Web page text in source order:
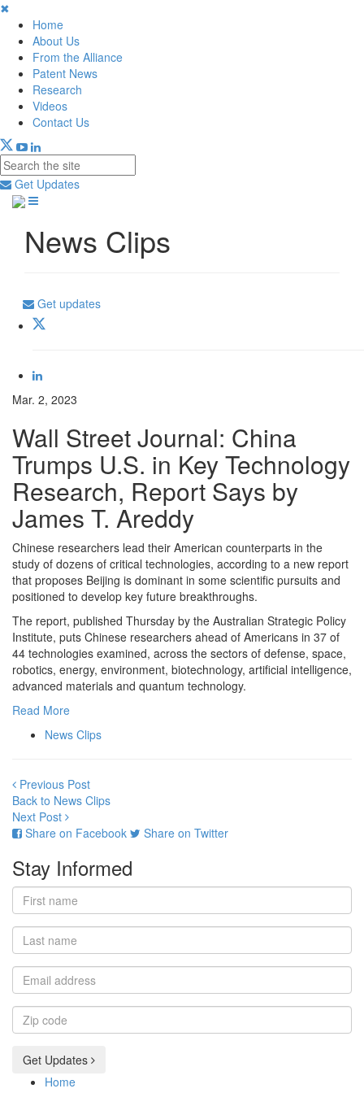
✖
Home
About Us
From the Alliance
Patent News
Research
Videos
Contact Us
Get Updates
News Clips
Get updates
Mar. 2, 2023
Wall Street Journal: China
Trumps U.S. in Key Technology
Research, Report Says by
James T. Areddy
Chinese researchers lead their American counterparts in the
study of dozens of critical technologies, according to a new report
that proposes Beijing is dominant in some scientific pursuits and
positioned to develop key future breakthroughs.
The report, published Thursday by the Australian Strategic Policy
Institute, puts Chinese researchers ahead of Americans in 37 of
44 technologies examined, across the sectors of defense, space,
robotics, energy, environment, biotechnology, artificial intelligence,
advanced materials and quantum technology.
Read More
News Clips
Previous Post
Back to News Clips
Next Post
Share on Facebook
Share on Twitter
Stay Informed
First
name
Last
name
Email
address
Zip
code
Get Updates
Home